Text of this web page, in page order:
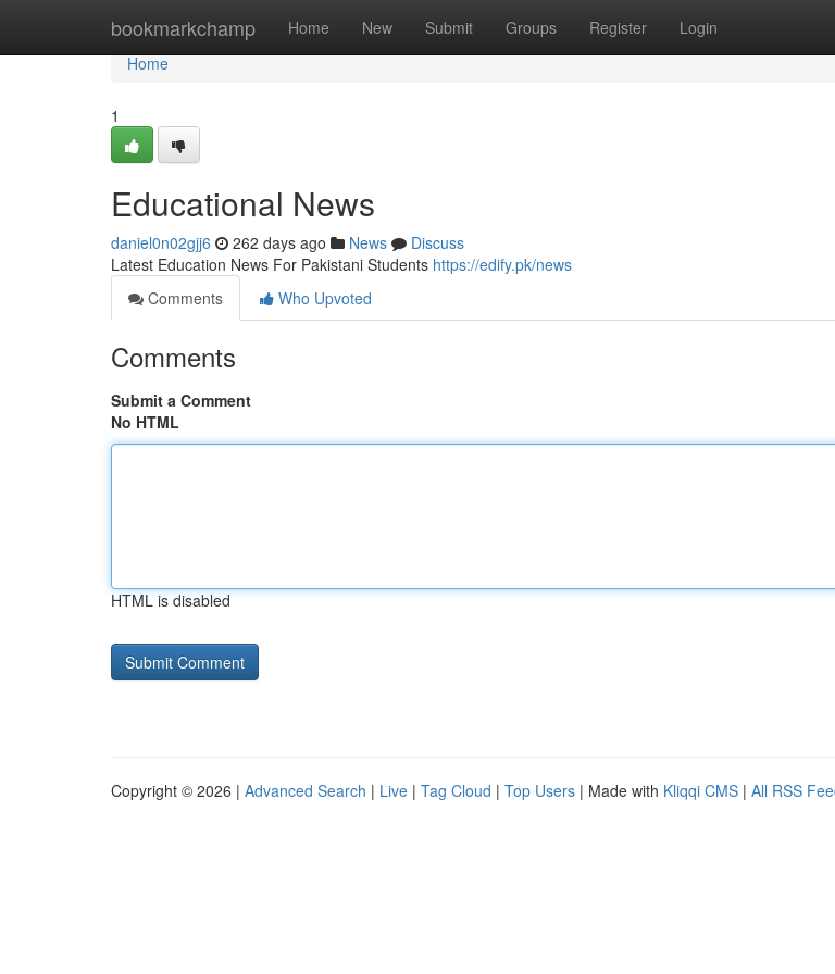
bookmarkchamp Home New Submit Groups Register Login
Home
Home
1
Educational News
daniel0n02gjj6 262 days ago News
Discuss
Latest Education News For Pakistani Students https://edify.pk/news
Comments
Who Upvoted
Comments
Submit a Comment
No HTML
HTML is disabled
Copyright © 2026 | Advanced Search | Live | Tag Cloud | Top Users | Made with Kliqqi CMS | All RSS